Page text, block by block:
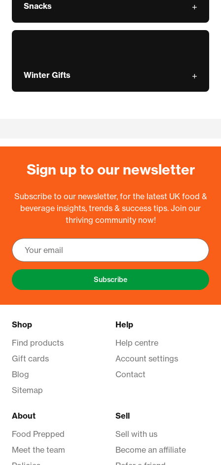
Snacks
Winter Gifts
Sign up to our newsletter
Subscribe to our newsletter, for the latest UK food &
beverage insights, trends & success tips. Join our
thriving community now!
Subscribe
Shop
Find products
Gift cards
Blog
Sitemap
Help
Help centre
Account settings
Contact
About
Food Prepped
Meet the team
Sell
Sell with us
Become an affiliate